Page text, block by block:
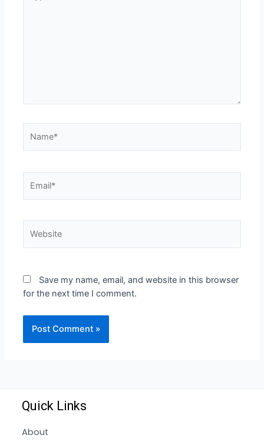
Save my name, email, and website in this browser
for the next time I comment.
Quick Links
About